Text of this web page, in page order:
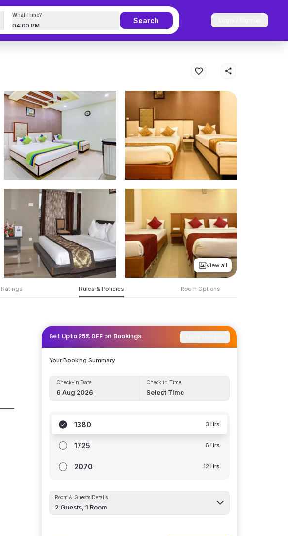
What Time?
04:00 PM
Search
View all
Ratings Rules & Policies Room Options
Get Upto 25% OFF on Bookings
Your Booking Summary
Check-in Date
6 Aug 2026
Check in Time
Select Time
1380 3 Hrs
1725 6 Hrs
2070 12 Hrs
Room & Guests Details
2 Guests,1 Room